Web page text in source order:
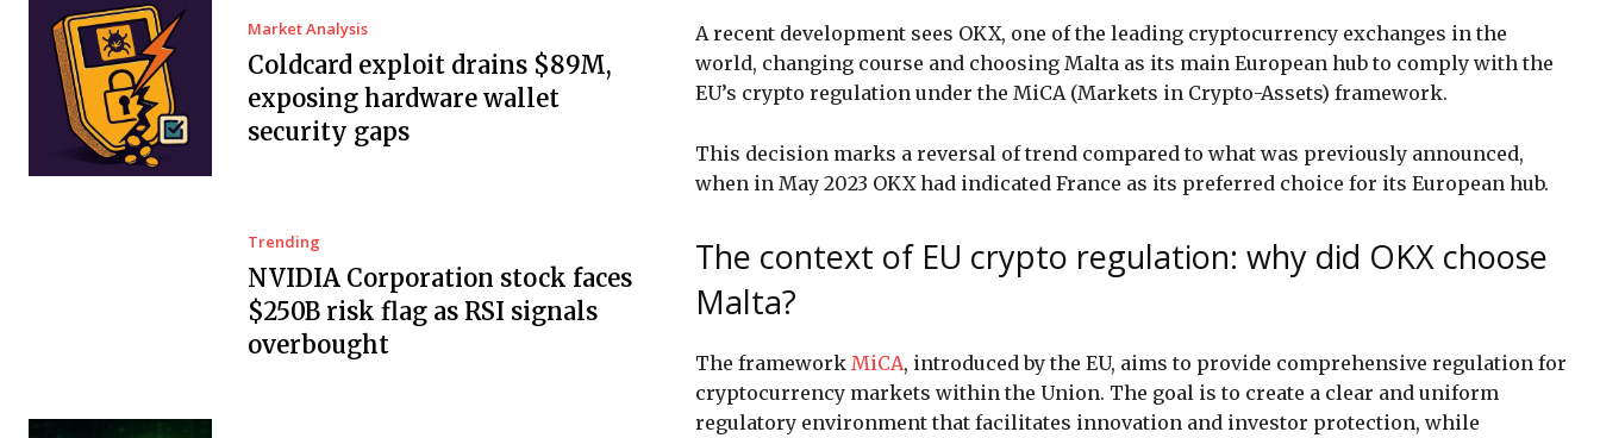
Market Analysis
Coldcard exploit drains $89M,
exposing hardware wallet
security gaps
Trending
NVIDIA Corporation stock faces
$250B risk flag as RSI signals
overbought
A recent development sees OKX, one of the leading cryptocurrency exchanges in the
world, changing course and choosing Malta as its main European hub to comply with the
EU’s crypto regulation under the MiCA (Markets in Crypto-Assets) framework.
This decision marks a reversal of trend compared to what was previously announced,
when in May 2023 OKX had indicated France as its preferred choice for its European hub.
The context of EU crypto regulation: why did OKX choose
Malta?
The framework MiCA, introduced by the EU, aims to provide comprehensive regulation for
cryptocurrency markets within the Union. The goal is to create a clear and uniform
regulatory environment that facilitates innovation and investor protection, while